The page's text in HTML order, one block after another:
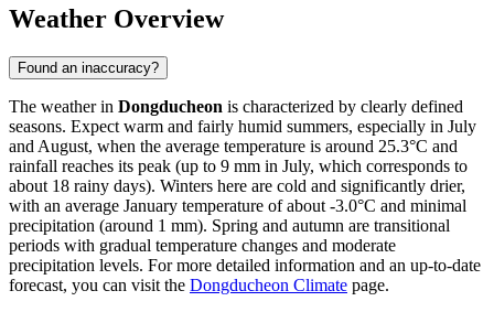
Weather Overview
Found an inaccuracy?
The weather in Dongducheon is characterized by clearly defined
seasons. Expect warm and fairly humid summers, especially in July
and August, when the average temperature is around 25.3°C and
rainfall reaches its peak (up to 9 mm in July, which corresponds to
about 18 rainy days). Winters here are cold and significantly drier,
with an average January temperature of about -3.0°C and minimal
precipitation (around 1 mm). Spring and autumn are transitional
periods with gradual temperature changes and moderate
precipitation levels. For more detailed information and an up-to-date
forecast, you can visit the Dongducheon Climate page.